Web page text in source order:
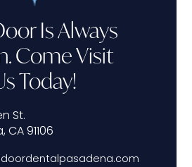
Is Always
Come Visit
Today!
St.
91106